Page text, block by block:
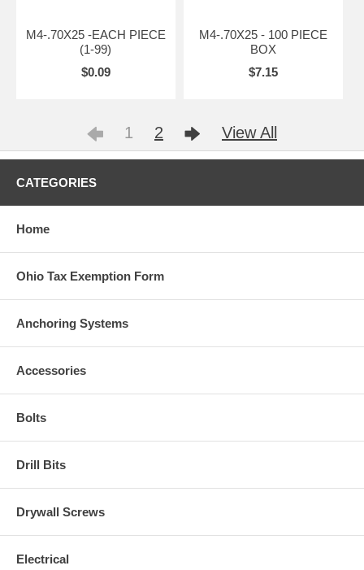
M4-.70X25 -EACH PIECE
(1-99)
$0.09
M4-.70X25 - 100 PIECE
BOX
$7.15
1 2 View All
CATEGORIES
Home
Ohio Tax Exemption Form
Anchoring Systems
Accessories
Bolts
Drill Bits
Drywall Screws
Electrical